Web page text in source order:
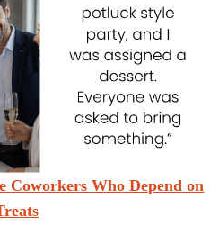
Coworkers Who Depend on